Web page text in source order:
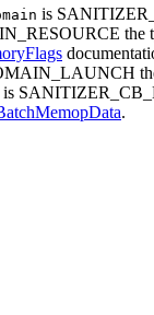
is
the
is
.